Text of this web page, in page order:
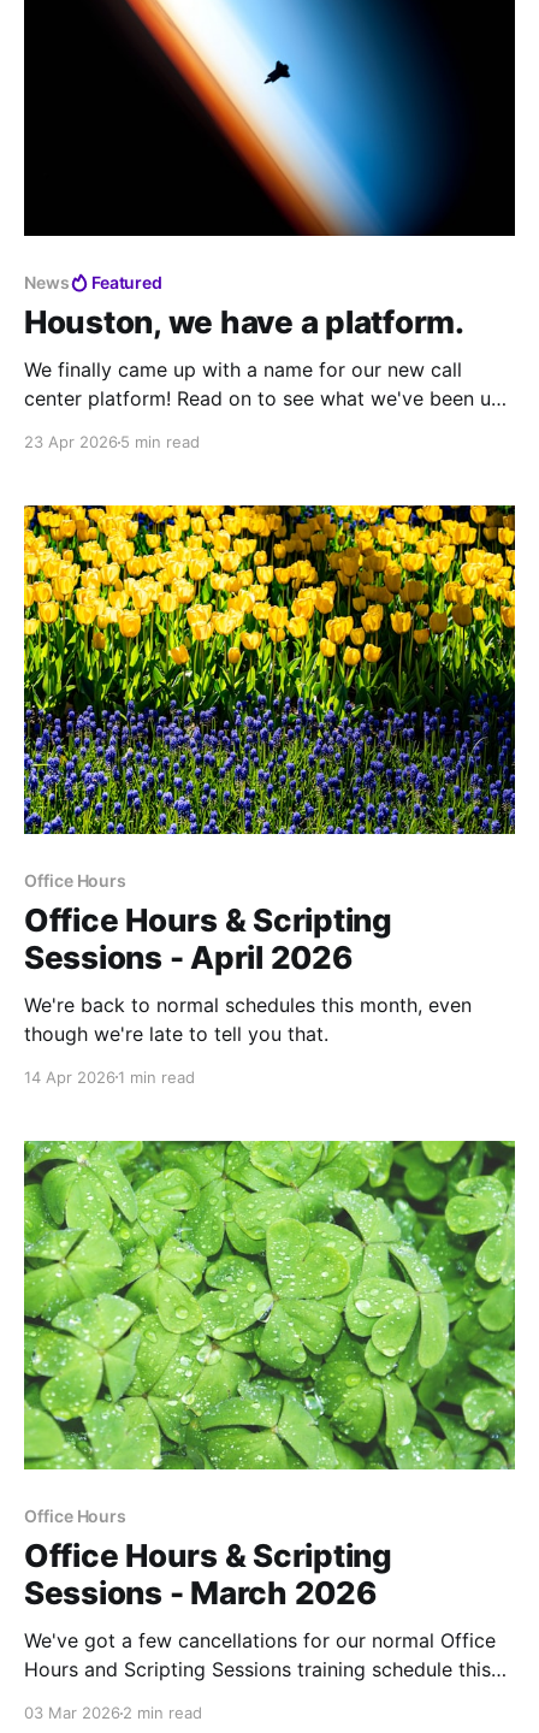
News Featured
Houston, we have a platform.
We finally came up with a name for our new call
center platform! Read on to see what we've been up
more.
23 Apr 2026 5 min read
Office Hours
Office Hours & Scripting
Sessions - April 2026
We're back to normal schedules this month, even
though we're late to tell you that.
14 Apr 2026 1 min read
Office Hours
Office Hours & Scripting
Sessions - March 2026
We've got a few cancellations for our normal Office
Hours and Scripting Sessions training schedule this
03 Mar 2026 2 min read